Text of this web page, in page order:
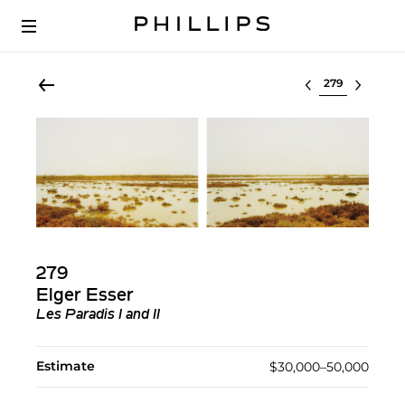
Select lot
279
Elger Esser
Les Paradis I and II
Estimate $30,000–50,000